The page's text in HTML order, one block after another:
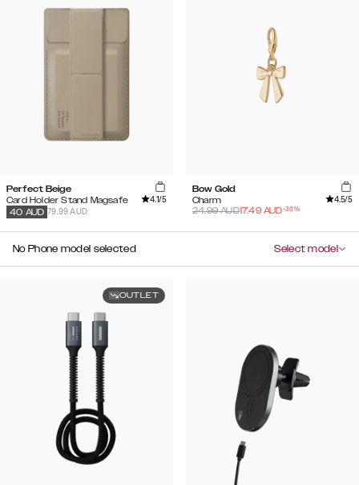
Perfect Beige
Card Holder Stand Magsafe
4.1/5
79.99 AUD
40 AUD
Bow Gold
Charm
4.5/5
24.99AUD17.49 AUD-30%
No Phone model selected Select model
OUTLET